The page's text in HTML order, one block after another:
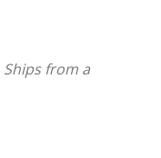
Ships from a